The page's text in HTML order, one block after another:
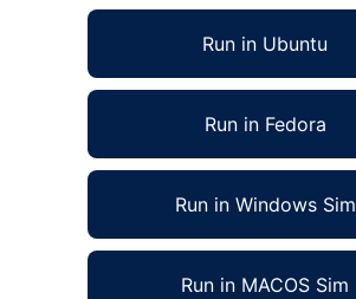
Run in Ubuntu
Run in Fedora
Run in Windows Sim
Run in MACOS Sim